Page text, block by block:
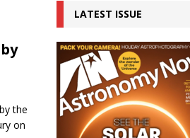
the
on
LATEST ISSUE